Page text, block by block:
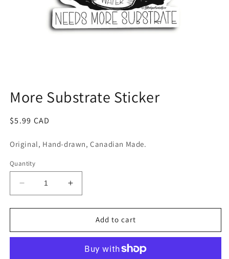
in
modal
More Substrate Sticker
Regular
$5.99 CAD
Original, Hand-drawn, Canadian Made.
Quantity
Decrease
quantity
for
Substrate
Increase
quantity
for
Substrate
Add to cart